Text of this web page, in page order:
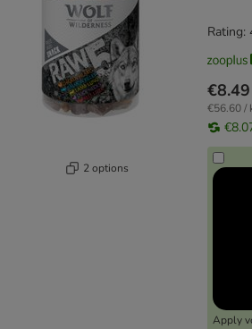
2 options
€8.49
€56.60 /
Apply
Rating: